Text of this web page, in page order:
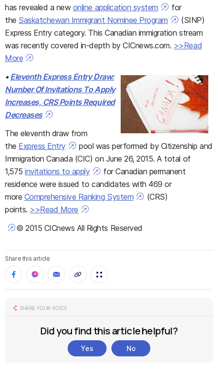
has revealed a new online application system
for
the Saskatchewan Immigrant Nominee Program
(SINP)
Express Entry category. This Canadian immigration stream
was recently covered in-depth by CICnews.com. >>Read
More
• Eleventh Express Entry Draw:
Number Of Invitations To Apply
Increases, CRS Points Required
Decreases
The eleventh draw from
the Express Entry
pool was performed by Citizenship and
Immigration Canada (CIC) on June 26, 2015. A total of
1,575invitations to apply
for Canadian permanent
residence were issued to candidates with 469 or
more Comprehensive Ranking System
(CRS)
points. >>Read More
© 2015 CICnews All Rights Reserved
Share this article
SHARE YOUR VOICE
Did you find this article helpful?
Yes No